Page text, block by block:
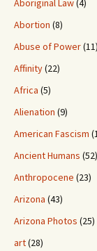
Aboriginal Law(4)
Abortion (8)
Abuse of Power(11)
Affinity(22)
Africa (5)
Alienation (9)
American Fascism
Ancient Humans (52)
Anthropocene (23)
Arizona (43)
Arizona Photos (25)
art(28)